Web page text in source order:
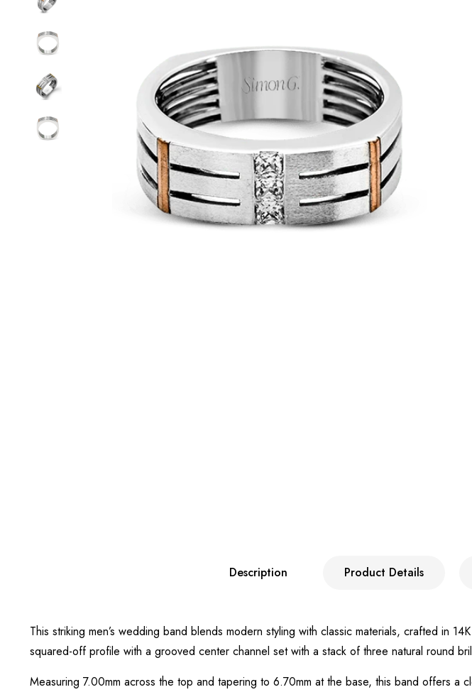
Description Product Details
This striking men’s wedding band blends modern styling with classic materials, crafted in
squared-off profile with a grooved center channel set with a stack of three natural round
Measuring 7.00mm across the top and tapering to 6.70mm at the base, this band offers